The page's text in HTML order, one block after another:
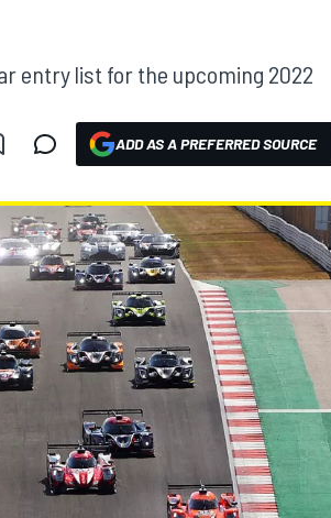
entry list for the upcoming 2022
ADD AS A PREFERRED SOURCE